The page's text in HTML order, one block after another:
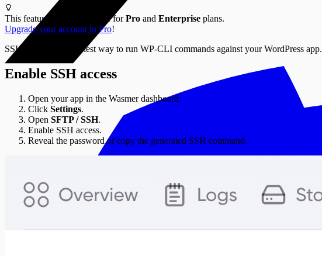
This feature is only available forPro and Enterprise plans.
Upgrade your account to Pro!
SSH access is the easiest way to run WP-CLI commands against your WordPress app.
Enable SSH access
Open your app in the Wasmer dashboard.
Click Settings.
Open SFTP / SSH.
Enable SSH access.
Reveal the password or copy the generated SSH command.